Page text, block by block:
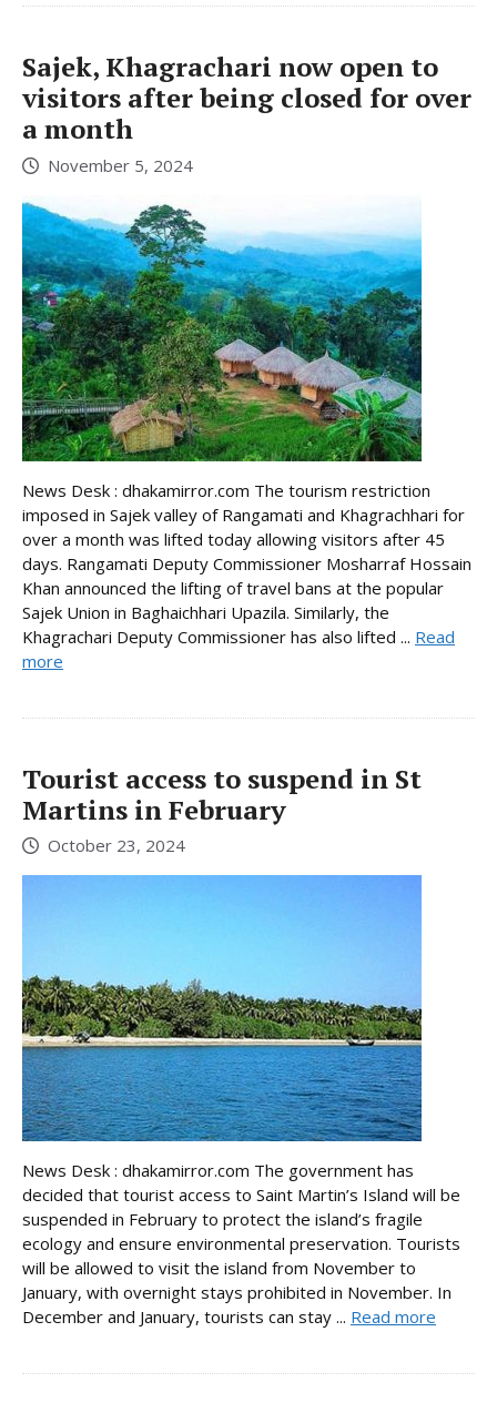
Sajek, Khagrachari now open to
visitors after being closed for over
a month
November 5, 2024
News Desk : dhakamirror.com The tourism restriction
imposed in Sajek valley of Rangamati and Khagrachhari for
over a month was lifted today allowing visitors after 45
days. Rangamati Deputy Commissioner Mosharraf Hossain
Khan announced the lifting of travel bans at the popular
Sajek Union in Baghaichhari Upazila. Similarly, the
Khagrachari Deputy Commissioner has also lifted ... Read
more
Tourist access to suspend in St
Martins in February
October 23, 2024
News Desk : dhakamirror.com The government has
decided that tourist access to Saint Martin’s Island will be
suspended in February to protect the island’s fragile
ecology and ensure environmental preservation. Tourists
will be allowed to visit the island from November to
January, with overnight stays prohibited in November. In
December and January, tourists can stay ... Read more